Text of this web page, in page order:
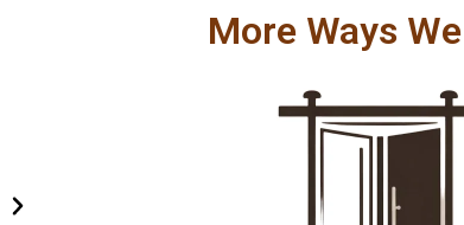
When the emergency
They came the same day,
issue, and fixed it quickly.
and very trustworthy.
More Ways